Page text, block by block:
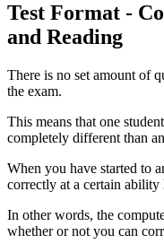
Test Format -
and Reading
There is no set amount of
the exam.
This means that one
completely different than
When you have started to
correctly at a certain
In other words, the
whether or not you can